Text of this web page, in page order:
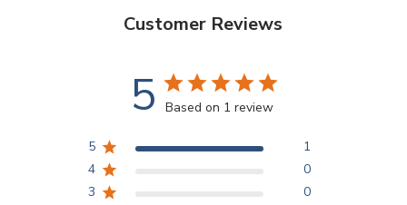
Customer Reviews
5 Based on 1 review
5
1
4
0
3
0